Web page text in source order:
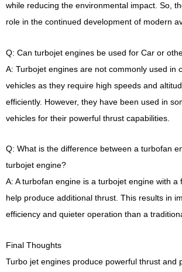
while reducing the environmental impact. So,
role in the continued development of modern
Q: Can turbojet engines be used for Car or
A: Turbojet engines are not commonly used in
vehicles as they require high speeds and
efficiently. However, they have been used in
vehicles for their powerful thrust capabilities.
Q: What is the difference between a turbofan
turbojet engine?
A: A turbofan engine is a turbojet engine with a
help produce additional thrust. This results in
efficiency and quieter operation than a
Final Thoughts
Turbo jet engines produce powerful thrust and